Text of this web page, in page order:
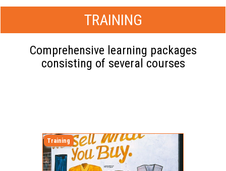
TRAINING
Comprehensive learning packages
consisting of several courses
Training